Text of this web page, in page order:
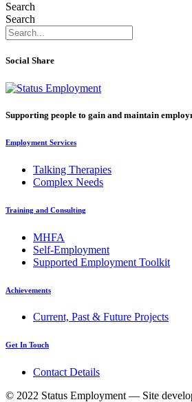
Search
Search
Social Share
Supporting people to gain and maintain
Employment Services
Talking Therapies
Complex Needs
Training and Consulting
MHFA
Self-Employment
Supported Employment Toolkit
Achievements
Current, Past & Future Projects
Get In Touch
Contact Details
© 2022 Status Employment — Site